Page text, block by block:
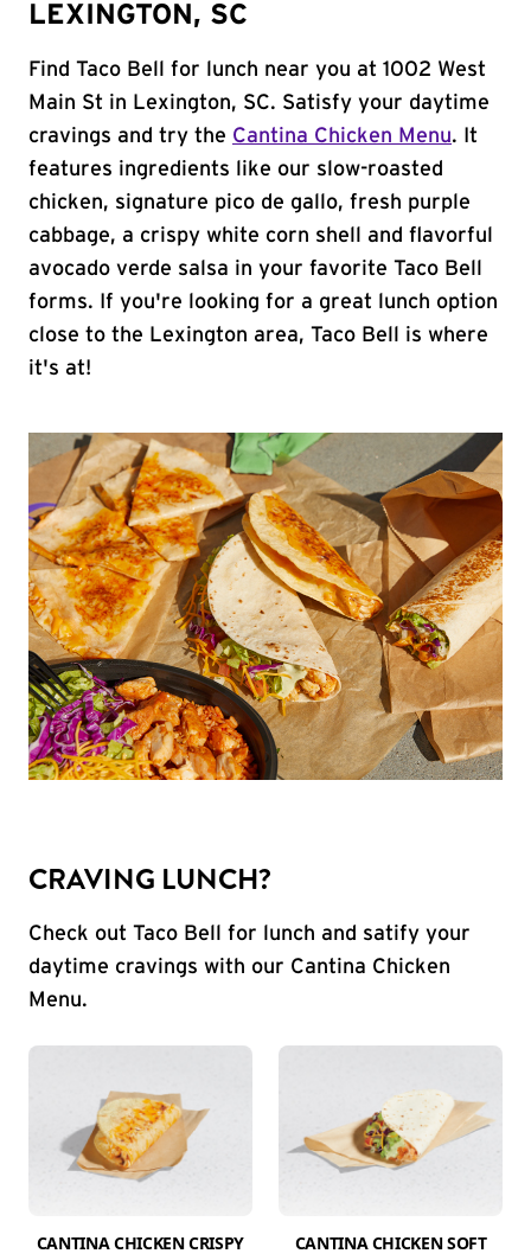
LEXINGTON, SC
Find Taco Bell for lunch near you at 1002 West
Main St in Lexington, SC. Satisfy your daytime
cravings and try the Cantina Chicken Menu. It
features ingredients like our slow-roasted
chicken, signature pico de gallo, fresh purple
cabbage, a crispy white corn shell and flavorful
avocado verde salsa in your favorite Taco Bell
forms. If you're looking for a great lunch option
close to the Lexington area, Taco Bell is where
it's at!
CRAVING LUNCH?
Check out Taco Bell for lunch and satify your
daytime cravings with our Cantina Chicken
Menu.
CANTINA CHICKEN CRISPY
CANTINA CHICKEN SOFT